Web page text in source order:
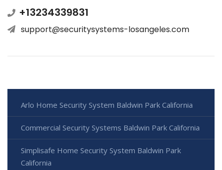
+13234339831
support@securitysystems-losangeles.com
Arlo Home Security System Baldwin Park California
Commercial Security Systems Baldwin Park California
Simplisafe Home Security System Baldwin Park
California